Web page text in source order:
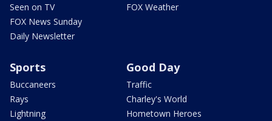
Seen on TV
FOX News Sunday
Daily Newsletter
FOX Weather
Sports
Buccaneers
Rays
Lightning
Good Day
Traffic
Charley's World
Hometown Heroes